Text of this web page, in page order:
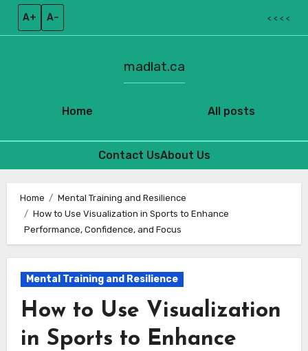
A+ A– < < < <
Home
madlat.ca
All posts
Contact UsAbout Us
content
Home
Mental Training and Resilience
How to Use Visualization in Sports to Enhance
Performance, Confidence, and Focus
Mental Training and Resilience
How to Use Visualization
in Sports to Enhance